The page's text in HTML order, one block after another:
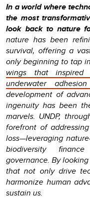
In a world where
the most
look back to nature
nature has been
survival, offering a
only beginning to tap
wings that inspired
underwater
development of
ingenuity has been
marvels. UNDP,
forefront of
loss—leveraging
biodiversity
governance. By
that not only drive
harmonize human
sustain us.